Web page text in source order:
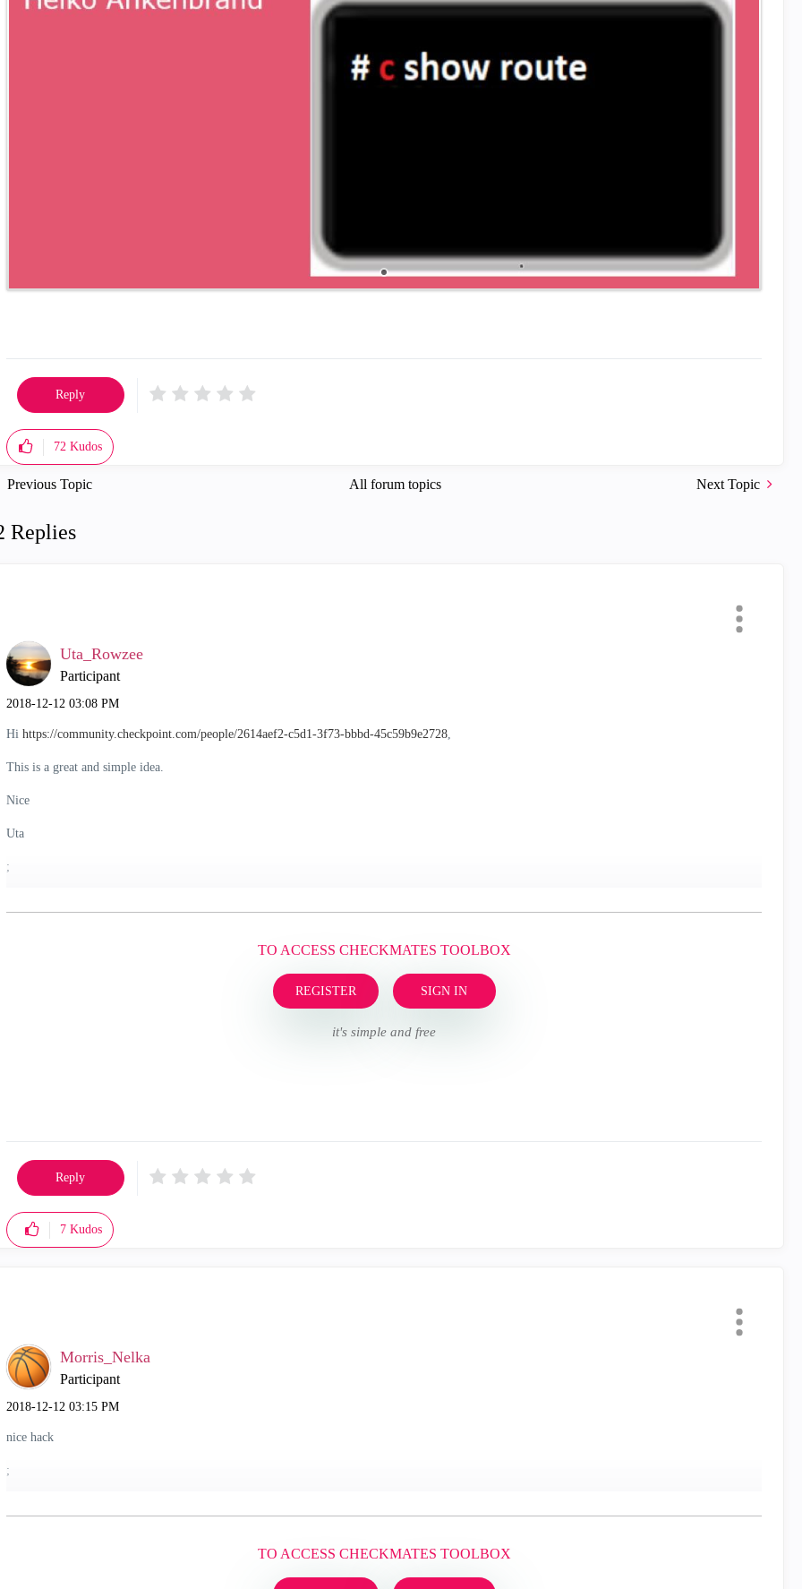
72Kudos
Reply
All forum topics
Previous Topic Next Topic
Replies
Uta_Rowzee
Participant
‎2018-12-12 03:08 PM
Hihttps://community.checkpoint.com/people/2614aef2-c5d1-3f73-bbbd-45c59b9e2728,
This is a great and simple idea.
Nice
Uta
;
TO ACCESS CHECKMATES TOOLBOX
REGISTER SIGN IN
it's simple and free
7Kudos
Reply
Morris_Nelka
Participant
‎2018-12-12 03:15 PM
nice hack
;
TO ACCESS CHECKMATES TOOLBOX